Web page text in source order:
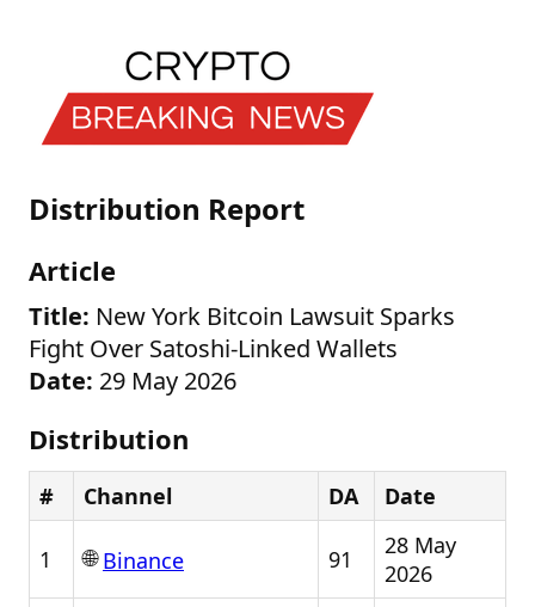
Distribution Report
Article
Title: New York Bitcoin Lawsuit Sparks
Fight Over Satoshi-Linked Wallets
Date: 29 May 2026
Distribution
# Channel DA Date
1 🌐Binance 91
28 May
2026